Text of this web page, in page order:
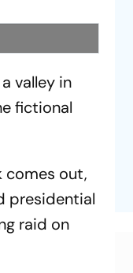
valley in
fictional
comes out,
presidential
raid on